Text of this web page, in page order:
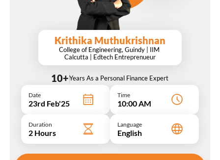
Krithika Muthukrishnan
College of Engineering, Guindy | IIM
Calcutta | Edtech Entreprenueur
10+Years As a Personal Finance Expert
Date
23rd Feb'25
Time
10:00 AM
Duration
2 Hours
Language
English